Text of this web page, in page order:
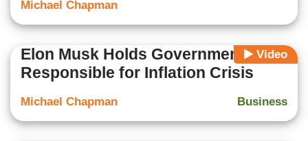
Michael Chapman
Video
Elon Musk Holds Government
Responsible for Inflation Crisis
Business
Michael Chapman